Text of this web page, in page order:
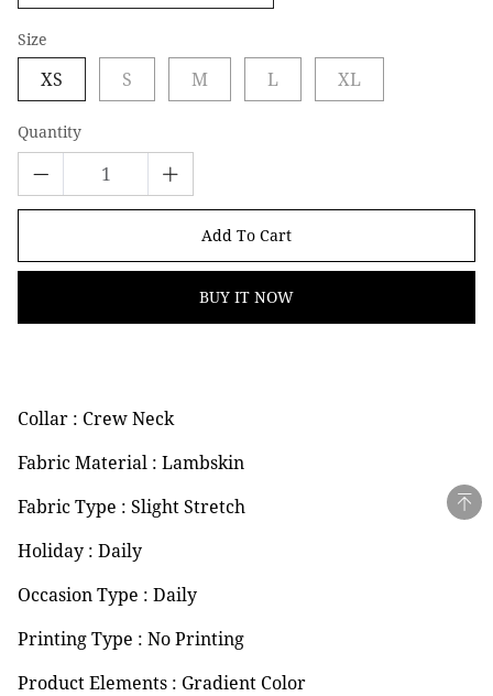
Size
XS S M L XL
Quantity
Add To Cart
BUY IT NOW
Collar : Crew Neck
Fabric Material : Lambskin
Fabric Type : Slight Stretch
Holiday : Daily
Occasion Type : Daily
Printing Type : No Printing
Product Elements : Gradient Color